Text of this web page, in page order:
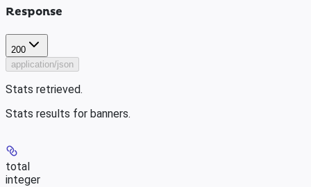
Response
200
application/json
Stats retrieved.
Stats results for banners.
total
integer